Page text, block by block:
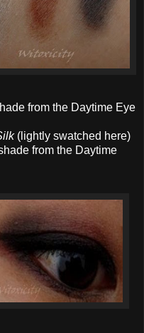
from the Daytime Eye
(lightly swatched here)
from the Daytime